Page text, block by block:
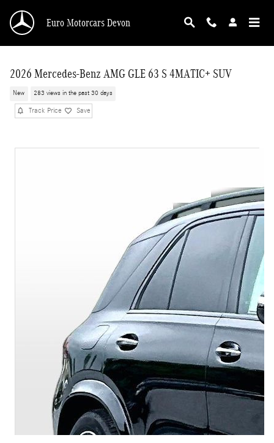
Euro Motorcars Devon
2026 Mercedes-Benz AMG GLE 63 S 4MATIC+ SUV
New 283 views in the past 30 days
Track Price Save